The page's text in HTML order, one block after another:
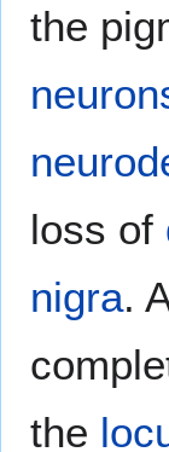
the
loss of
nigra.
the